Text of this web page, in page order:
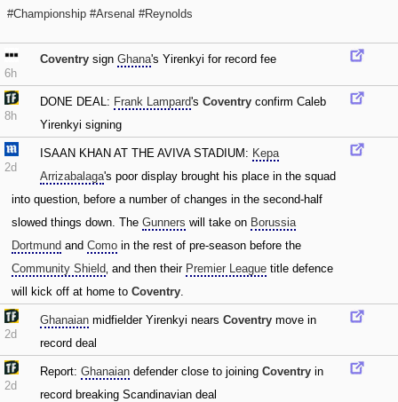
#Championship #Arsenal #Reynolds
6h
Coventry sign Ghana's Yirenkyi for record fee
8h
DONE DEAL: Frank Lampard's Coventry confirm Caleb
Yirenkyi signing
2d
ISAAN KHAN AT THE AVIVA STADIUM: Kepa
Arrizabalaga's poor display brought his place in the squad
into question‚ before a number of changes in the second-half
slowed things down. The Gunners will take on Borussia
Dortmund and Como in the rest of pre-season before the
Community Shield‚ and then their Premier League title defence
will kick off at home to Coventry.
2d
Ghanaian midfielder Yirenkyi nears Coventry move in
record deal
2d
Report: Ghanaian defender close to joining Coventry in
record breaking Scandinavian deal